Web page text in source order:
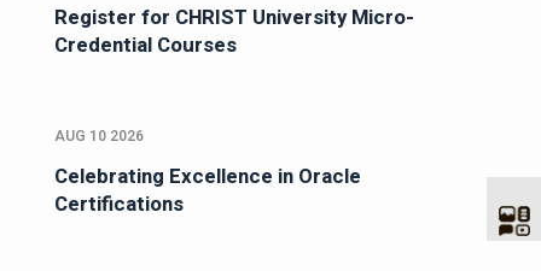
Register for CHRIST University Micro-
Credential Courses
AUG 10 2026
Celebrating Excellence in Oracle
Certifications